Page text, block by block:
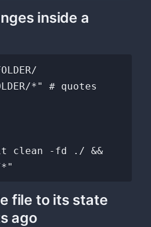
inside a
*" # quotes
git clean -fd ./ &&
file to its state
ago